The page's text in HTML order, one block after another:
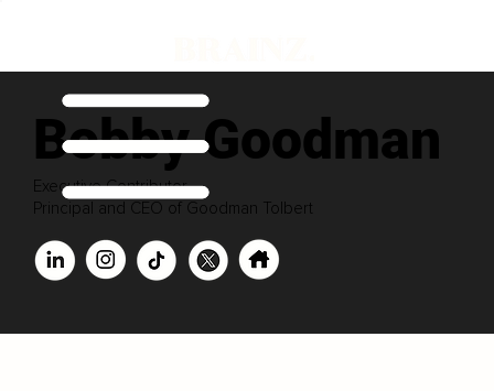
Bobby Goodman
Executive Contributor
Principal and CEO of Goodman Tolbert